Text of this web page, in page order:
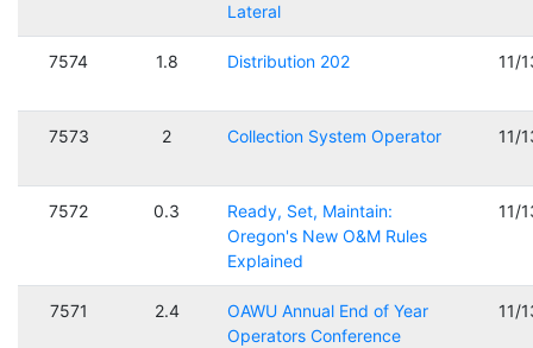
Lateral
7574 1.8 Distribution 202 11/
7573 2 Collection System Operator 11/
7572 0.3
Ready, Set, Maintain:
Oregon's New O&M Rules
Explained
11/
7571 2.4
OAWU Annual End of Year
Operators Conference
11/